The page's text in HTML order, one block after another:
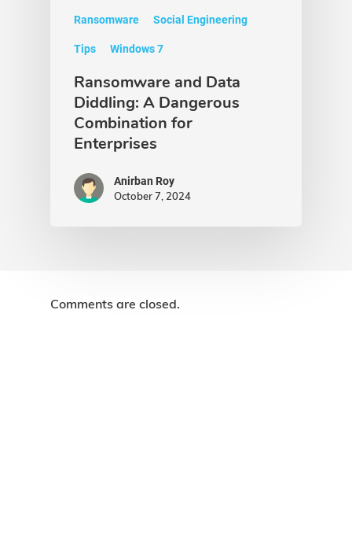
Ransomware Social Engineering
Tips Windows 7
Ransomware and Data
Diddling: A Dangerous
Combination for
Enterprises
Anirban Roy
October 7, 2024
Comments are closed.